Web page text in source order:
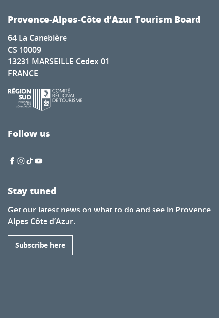
Provence-Alpes-Côte d’Azur Tourism Board
64 La Canebière
CS 10009
13231 MARSEILLE Cedex 01
FRANCE
Follow us
Stay tuned
Get our latest news on what to do and see in Provence
Alpes Côte d’Azur.
Subscribe here